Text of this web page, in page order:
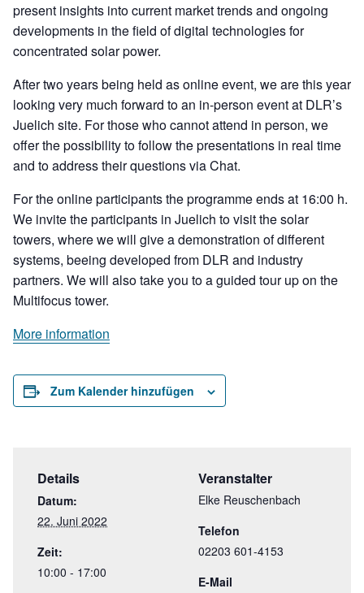
present insights into current market trends and ongoing
developments in the field of digital technologies for
concentrated solar power.
After two years being held as online event, we are this year
looking very much forward to an in-person event at DLR’s
Juelich site. For those who cannot attend in person, we
offer the possibility to follow the presentations in real time
and to address their questions via Chat.
For the online participants the programme ends at 16:00 h.
We invite the participants in Juelich to visit the solar
towers, where we will give a demonstration of different
systems, beeing developed from DLR and industry
partners. We will also take you to a guided tour up on the
Multifocus tower.
More information
Zum Kalender hinzufügen
Details
Datum:
22. Juni 2022
Zeit:
10:00 - 17:00
Veranstalter
Elke Reuschenbach
Telefon
02203 601-4153
E-Mail